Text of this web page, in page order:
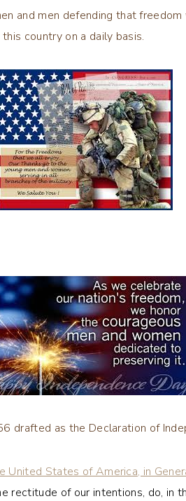
and men defending that
country on a daily basis.
drafted as the Declaration of
States of America, in
rectitude of our intentions, do, in